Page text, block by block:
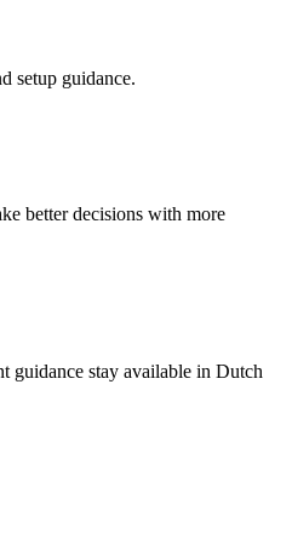
setup guidance.
better decisions with more
guidance stay available in Dutch